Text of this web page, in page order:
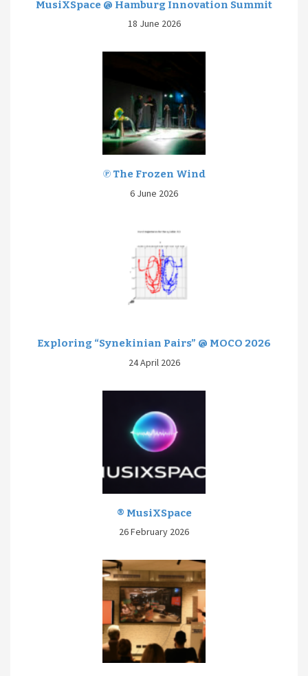
MusiXSpace @ Hamburg Innovation Summit
18 June 2026
℗ The Frozen Wind
6 June 2026
Exploring “Synekinian Pairs” @ MOCO 2026
24 April 2026
® MusiXSpace
26 February 2026